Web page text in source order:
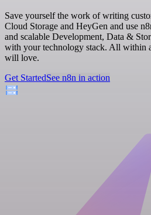
Save yourself the work of writing
Cloud Storage and HeyGen and use
and scalable Development, Data &
with your technology stack. All within
will love.
Get StartedSee n8n in action